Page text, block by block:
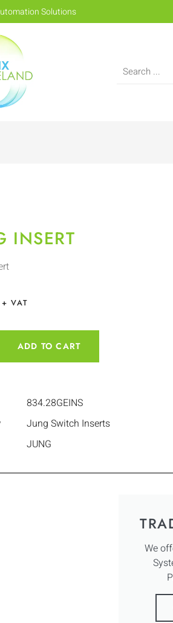
Solutions
INSERT
+ VAT
ADD TO CART
834.28GEINS
Jung Switch Inserts
JUNG
We